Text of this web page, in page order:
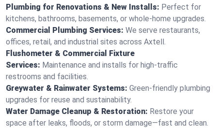
Plumbing for Renovations & New Installs: Perfect for
kitchens, bathrooms, basements, or whole-home upgrades.
Commercial Plumbing Services: We serve restaurants,
offices, retail, and industrial sites across Axtell.
Flushometer & Commercial Fixture
Services: Maintenance and installs for high-traffic
restrooms and facilities.
Greywater & Rainwater Systems: Green-friendly plumbing
upgrades for reuse and sustainability.
Water Damage Cleanup & Restoration: Restore your
space after leaks, floods, or storm damage—fast and clean.